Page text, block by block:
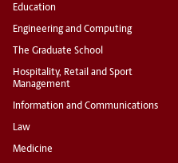
Education
Engineering and Computing
The Graduate School
Hospitality, Retail and Sport
Management
Information and Communications
Law
Medicine